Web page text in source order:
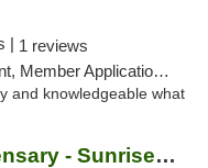
| 1 reviews
Application Required, ATM
and knowledgeable what
Revolution Dispensary - Sunrise Beach